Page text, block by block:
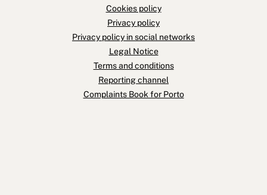
Cookies policy
Privacy policy
Privacy policy in social networks
Legal Notice
Terms and conditions
Reporting channel
Complaints Book for Porto